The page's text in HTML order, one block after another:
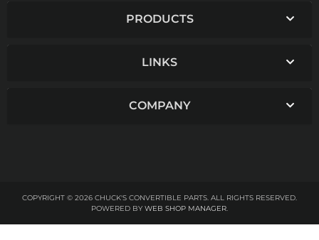
PRODUCTS
LINKS
COMPANY
COPYRIGHT © 2026 CHUCK'S CONVERTIBLE PARTS. ALL RIGHTS RESERVED.
POWERED BY WEB SHOP MANAGER.